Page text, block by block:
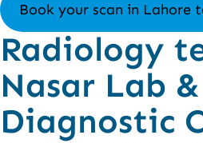
Book your scan in Lahore
Radiology
Nasar Lab &
Diagnostic